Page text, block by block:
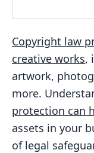
Copyright law
creative works,
artwork,
more.
protection can
assets in your
of legal